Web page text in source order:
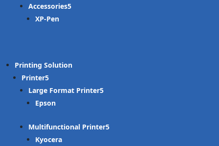
Accessories
XP-Pen
Printing Solution
Printer
Large Format Printer
Epson
Multifunctional Printer
Kyocera